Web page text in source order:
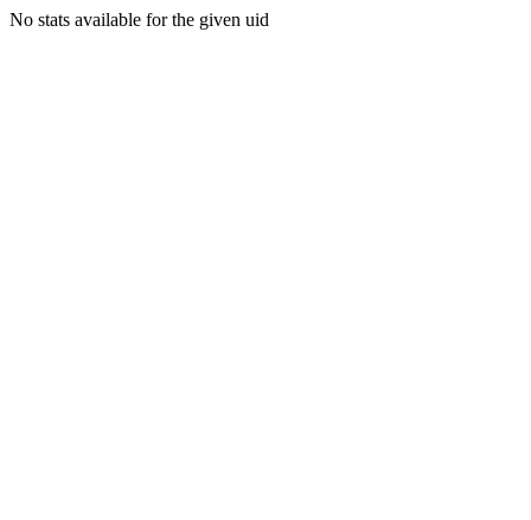
No stats available for the given uid